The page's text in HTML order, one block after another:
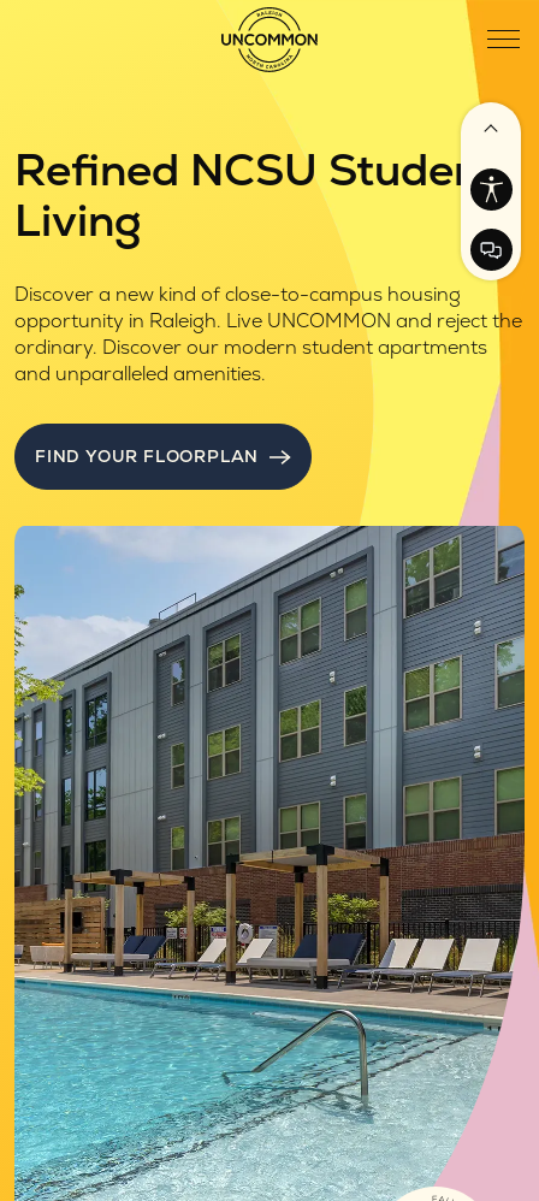
Refined NCSU Student
Living
Discover a new kind of close-to-campus housing
opportunity in Raleigh. Live UNCOMMON and reject the
ordinary. Discover our modern student apartments
and unparalleled amenities.
FIND YOUR FLOORPLAN